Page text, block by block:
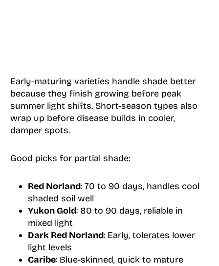
Early-maturing varieties handle shade better
because they finish growing before peak
summer light shifts. Short-season types also
wrap up before disease builds in cooler,
damper spots.
Good picks for partial shade:
Red Norland: 70 to 90 days, handles cool
shaded soil well
Yukon Gold: 80 to 90 days, reliable in
mixed light
Dark Red Norland: Early, tolerates lower
light levels
Caribe: Blue-skinned, quick to mature